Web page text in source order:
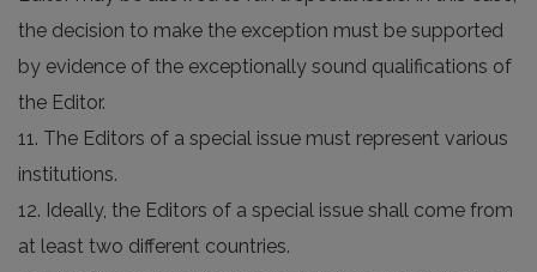
the decision to make the exception must be supported
by evidence of the exceptionally sound qualifications of
the Editor.
11. The Editors of a special issue must represent various
institutions.
12. Ideally, the Editors of a special issue shall come from
at least two different countries.